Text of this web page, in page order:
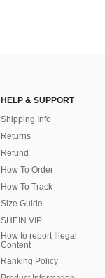
HELP & SUPPORT
Shipping Info
Returns
Refund
How To Order
How To Track
Size Guide
SHEIN VIP
How to report Illegal
Content
Ranking Policy